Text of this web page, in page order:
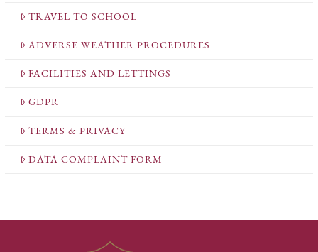
TRAVEL TO SCHOOL
ADVERSE WEATHER PROCEDURES
FACILITIES AND LETTINGS
GDPR
TERMS & PRIVACY
DATA COMPLAINT FORM